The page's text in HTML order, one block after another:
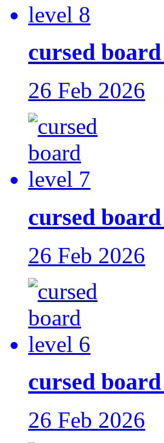
cursed
26 Feb 2026
cursed
26 Feb 2026
cursed
26 Feb 2026